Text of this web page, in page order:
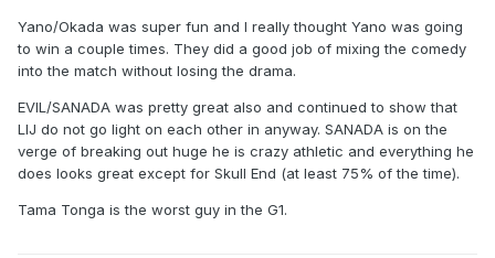
Yano/Okada was super fun and I really thought Yano was going
to win a couple times. They did a good job of mixing the comedy
into the match without losing the drama.
EVIL/SANADA was pretty great also and continued to show that
LIJ do not go light on each other in anyway. SANADA is on the
verge of breaking out huge he is crazy athletic and everything he
does looks great except for Skull End (at least 75% of the time).
Tama Tonga is the worst guy in the G1.